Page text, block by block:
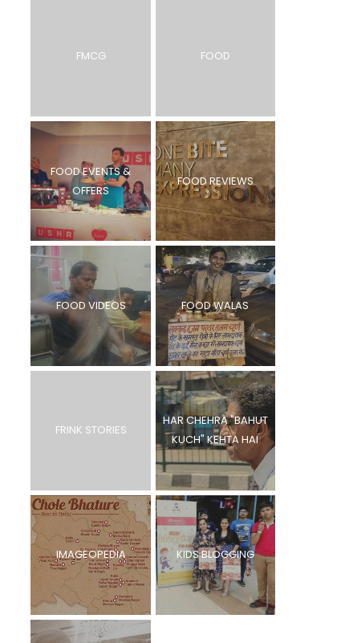
FMCG FOOD
FOOD EVENTS &
OFFERS
FOOD REVIEWS
FOOD VIDEOS FOOD WALAS
FRINK STORIES
HAR CHEHRA "BAHUT
KUCH" KEHTA HAI
IMAGEOPEDIA KIDS BLOGGING